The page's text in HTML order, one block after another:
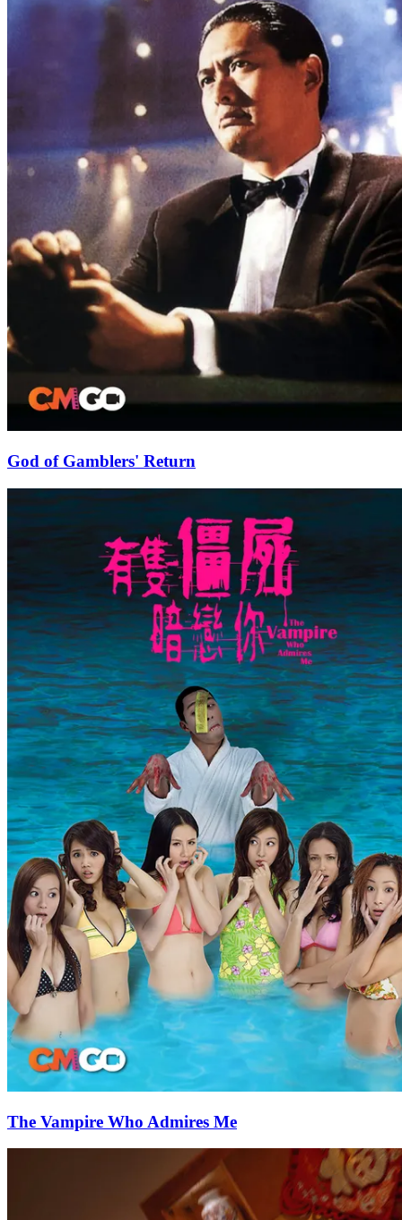
God of Gamblers' Return
The Vampire Who Admires Me